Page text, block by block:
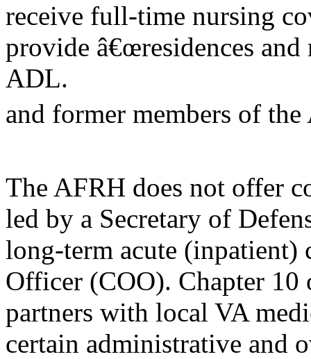
receive full-time nursing
provide â€œresidences
ADL.
and former members of the
The AFRH does not offer
led by a Secretary of
long-term acute (inpatient)
Officer (COO). Chapter 10
partners with local VA
certain administrative and